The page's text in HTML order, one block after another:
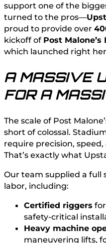
support one of the
turned to the pros—
proud to provide over
kickoff of Post
which launched right
A MASSIVE
FOR A
The scale of Post
short of colossal.
require precision,
That’s exactly what
Our team supplied a full
labor, including:
Certified riggers
safety-critical
Heavy machine
maneuvering lifts,